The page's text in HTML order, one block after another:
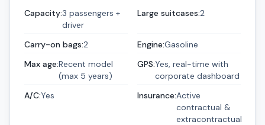
Capacity:3 passengers +
driver
Large suitcases:2
Carry-on bags:2 Engine:Gasoline
Max age:Recent model
(max 5 years)
GPS:Yes, real-time with
corporate dashboard
A/C:Yes Insurance:Active
contractual &
extracontractual